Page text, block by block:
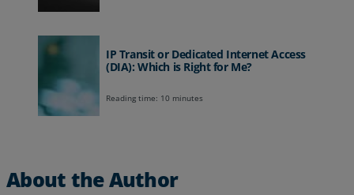
IP Transit or Dedicated Internet Access
(DIA): Which is Right for Me?
Reading time: 10 minutes
About the Author